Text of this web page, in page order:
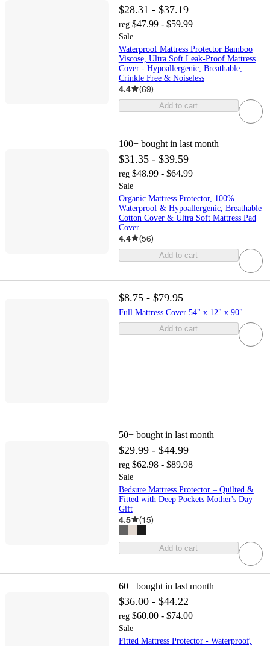
$28.31 - $37.19
reg $47.99 - $59.99
Sale
Waterproof Mattress Protector Bamboo
Viscose, Ultra Soft Leak-Proof Mattress
Cover - Hypoallergenic, Breathable,
Crinkle Free & Noiseless
4.4 (69)
Add to cart
100+ bought in last month
$31.35 - $39.59
reg $48.99 - $64.99
Sale
Organic Mattress Protector, 100%
Waterproof & Hypoallergenic, Breathable
Cotton Cover & Ultra Soft Mattress Pad
Cover
4.4 (56)
Add to cart
$8.75 - $79.95
Full Mattress Cover 54" x 12" x 90"
Add to cart
50+ bought in last month
$29.99 - $44.99
reg $62.98 - $89.98
Sale
Bedsure Mattress Protector – Quilted &
Fitted with Deep Pockets Mother's Day
Gift
4.5 (15)
Add to cart
60+ bought in last month
$36.00 - $44.22
reg $60.00 - $74.00
Sale
Fitted Mattress Protector - Waterproof,